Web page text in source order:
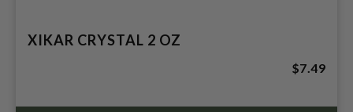
XIKAR CRYSTAL 2 OZ
$7.49